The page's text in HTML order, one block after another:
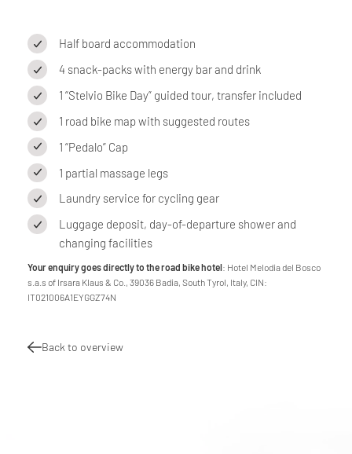
Half board accommodation
4 snack-packs with energy bar and drink
1 “Stelvio Bike Day” guided tour, transfer included
1 road bike map with suggested routes
1 “Pedalo” Cap
1 partial massage legs
Laundry service for cycling gear
Luggage deposit, day-of-departure shower and
changing facilities
Your enquiry goes directly to the road bike hotel: Hotel Melodia del Bosco
s.a.s of Irsara Klaus & Co., 39036 Badia, South Tyrol, Italy, CIN:
IT021006A1EYGGZ74N
Back to overview